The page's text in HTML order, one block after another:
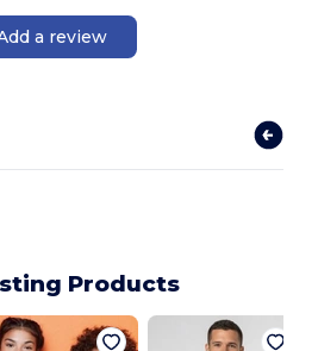
a review
Products